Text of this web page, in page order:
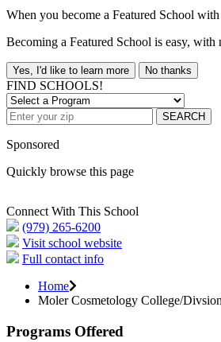
When you become a Featured School
Becoming a Featured School is easy,
Yes, I'd like to learn more No thanks
FIND SCHOOLS!
SEARCH
Sponsored
Quickly browse this page
Connect With This School
(979) 265-6200
Visit school website
Full contact info
Home
Moler Cosmetology College/
Programs Offered